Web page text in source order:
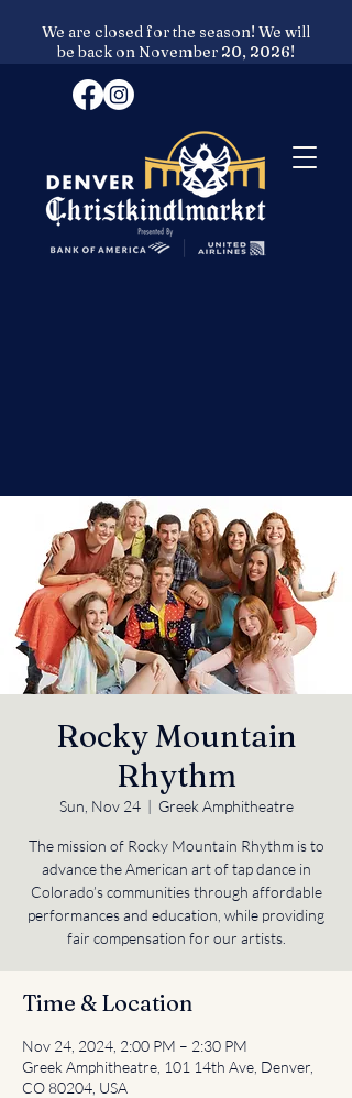
We are closed for the season! We will
be back on November 20, 2026!
Rocky Mountain
Rhythm
Sun, Nov 24
  |
Greek Amphitheatre
The mission of Rocky Mountain Rhythm is to
advance the American art of tap dance in
Colorado’s communities through affordable
performances and education, while providing
fair compensation for our artists.
Time & Location
Nov 24, 2024, 2:00 PM – 2:30 PM
Greek Amphitheatre, 101 14th Ave, Denver,
CO 80204, USA